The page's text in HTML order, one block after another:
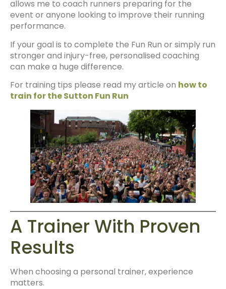
allows me to coach runners preparing for the
event or anyone looking to improve their running
performance.
If your goal is to complete the Fun Run or simply run
stronger and injury-free, personalised coaching
can make a huge difference.
For training tips please read my article on how to
train for the Sutton Fun Run
A Trainer With Proven
Results
When choosing a personal trainer, experience
matters.